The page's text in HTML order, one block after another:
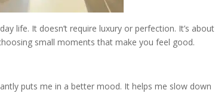
life. It doesn’t require luxury or perfection. It’s about
small moments that make you feel good.
puts me in a better mood. It helps me slow down